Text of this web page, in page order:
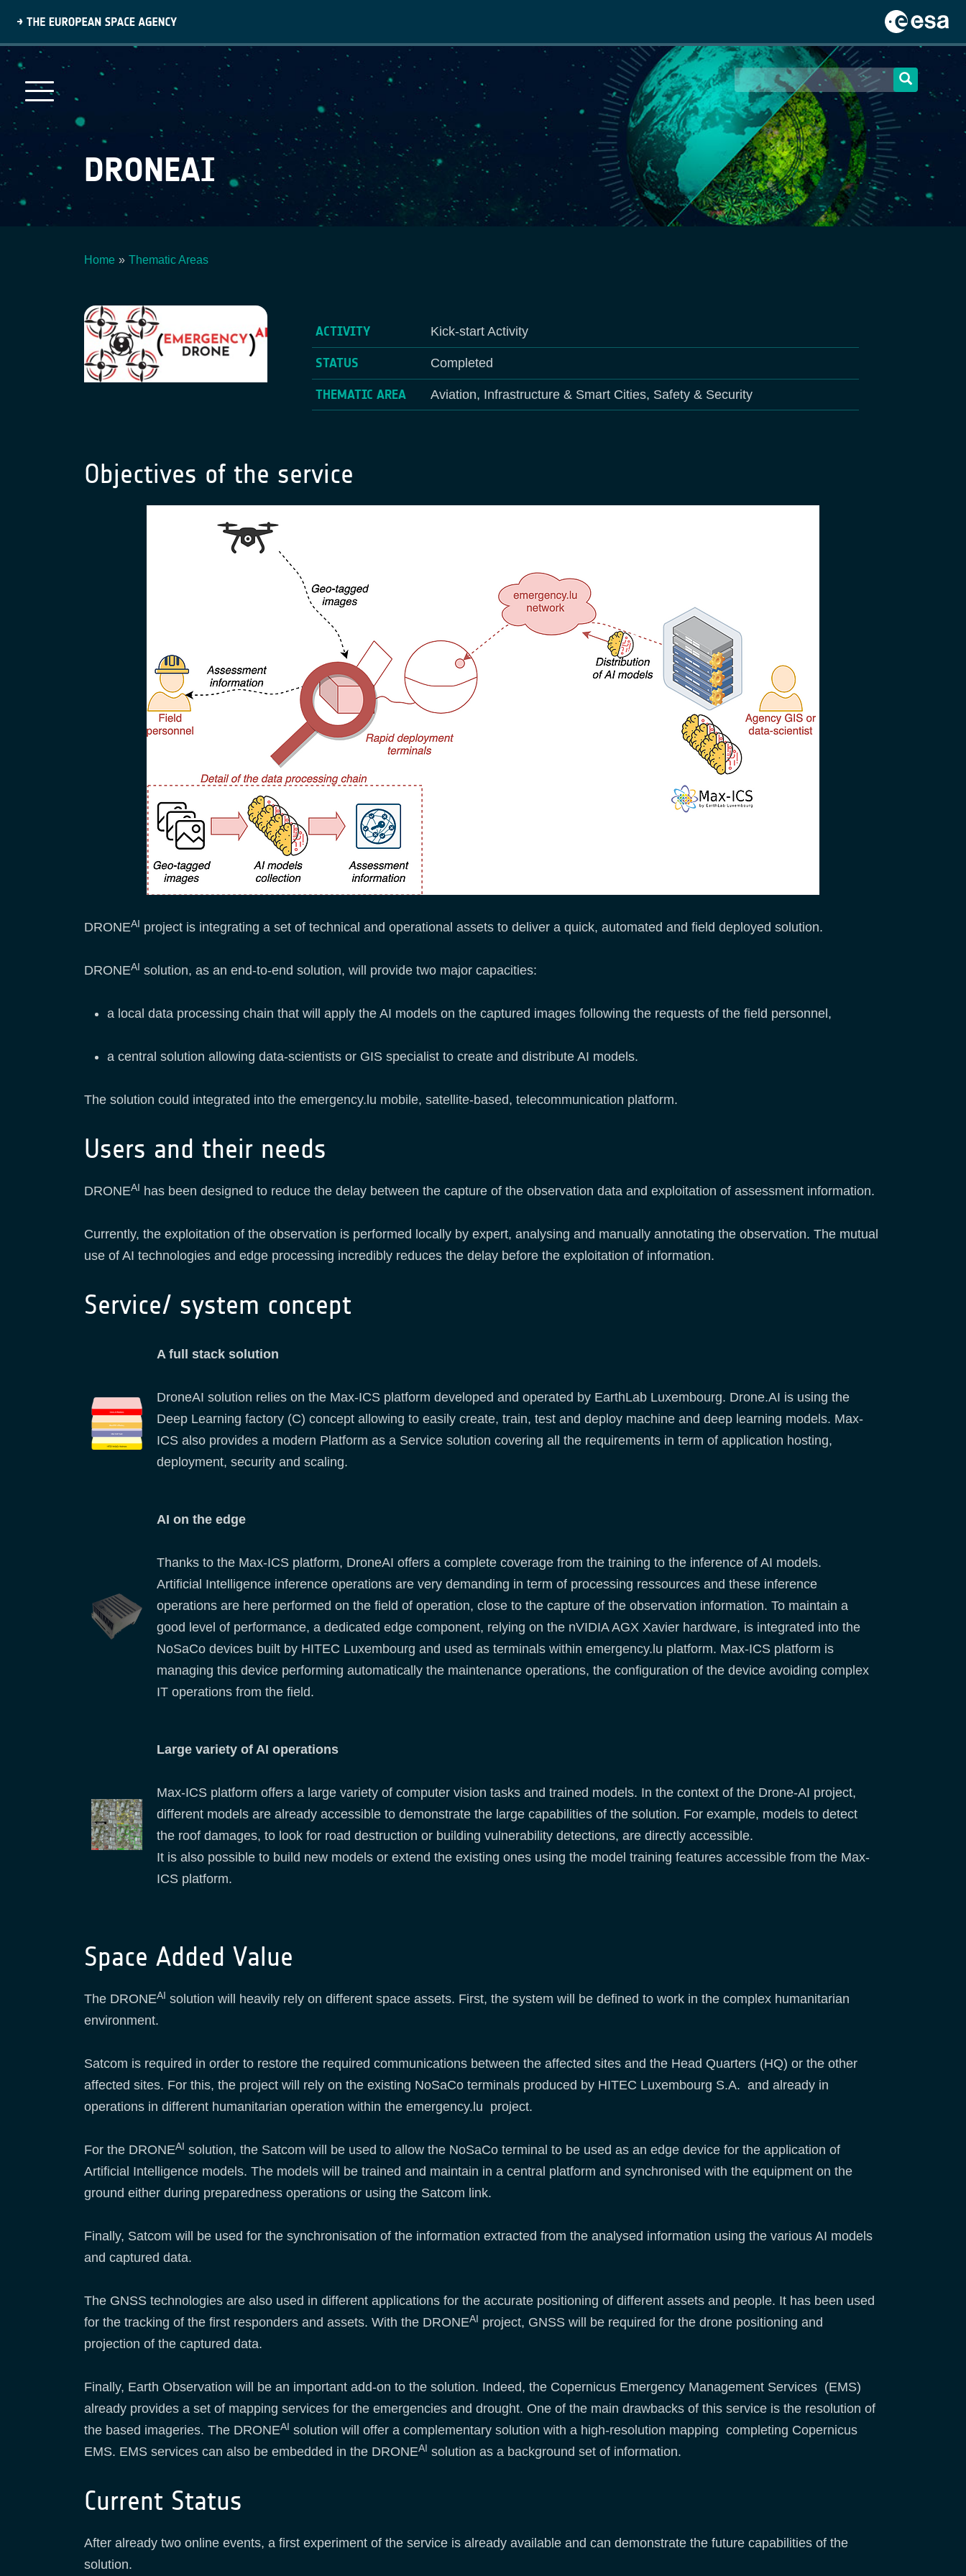
main
Main
navigation
DRONEAI
Home Thematic Areas
ACTIVITY Kick-start Activity
STATUS Completed
THEMATIC AREA Aviation, Infrastructure & Smart Cities, Safety & Security
Objectives of the service
DRONEAI project is integrating a set of technical and operational assets to deliver a quick, automated and field deployed solution.
DRONEAI solution, as an end-to-end solution, will provide two major capacities:
a local data processing chain that will apply the AI models on the captured images following the requests of the field personnel,
a central solution allowing data-scientists or GIS specialist to create and distribute AI models.
The solution could integrated into the emergency.lu mobile, satellite-based, telecommunication platform.
Users and their needs
DRONEAI has been designed to reduce the delay between the capture of the observation data and exploitation of assessment information.
Currently, the exploitation of the observation is performed locally by expert, analysing and manually annotating the observation. The mutual
use of AI technologies and edge processing incredibly reduces the delay before the exploitation of information.
Service/ system concept
A full stack solution
DroneAI solution relies on the Max-ICS platform developed and operated by EarthLab Luxembourg. Drone.AI is using the
Deep Learning factory (C) concept allowing to easily create, train, test and deploy machine and deep learning models. Max-
ICS also provides a modern Platform as a Service solution covering all the requirements in term of application hosting,
deployment, security and scaling.
AI on the edge
Thanks to the Max-ICS platform, DroneAI offers a complete coverage from the training to the inference of AI models.
Artificial Intelligence inference operations are very demanding in term of processing ressources and these inference
operations are here performed on the field of operation, close to the capture of the observation information. To maintain a
good level of performance, a dedicated edge component, relying on the nVIDIA AGX Xavier hardware, is integrated into the
NoSaCo devices built by HITEC Luxembourg and used as terminals within emergency.lu platform. Max-ICS platform is
managing this device performing automatically the maintenance operations, the configuration of the device avoiding complex
IT operations from the field.
Large variety of AI operations
Max-ICS platform offers a large variety of computer vision tasks and trained models. In the context of the Drone-AI project,
different models are already accessible to demonstrate the large capabilities of the solution. For example, models to detect
the roof damages, to look for road destruction or building vulnerability detections, are directly accessible.
It is also possible to build new models or extend the existing ones using the model training features accessible from the Max-
ICS platform.
Space Added Value
The DRONEAI solution will heavily rely on different space assets. First, the system will be defined to work in the complex humanitarian
environment.
Satcom is required in order to restore the required communications between the affected sites and the Head Quarters (HQ) or the other
affected sites. For this, the project will rely on the existing NoSaCo terminals produced by HITEC Luxembourg S.A. and already in
operations in different humanitarian operation within the emergency.lu project.
For the DRONEAI solution, the Satcom will be used to allow the NoSaCo terminal to be used as an edge device for the application of
Artificial Intelligence models. The models will be trained and maintain in a central platform and synchronised with the equipment on the
ground either during preparedness operations or using the Satcom link.
Finally, Satcom will be used for the synchronisation of the information extracted from the analysed information using the various AI models
and captured data.
The GNSS technologies are also used in different applications for the accurate positioning of different assets and people. It has been used
for the tracking of the first responders and assets. With the DRONEAI project, GNSS will be required for the drone positioning and
projection of the captured data.
Finally, Earth Observation will be an important add-on to the solution. Indeed, the Copernicus Emergency Management Services (EMS)
already provides a set of mapping services for the emergencies and drought. One of the main drawbacks of this service is the resolution of
the based imageries. The DRONEAI solution will offer a complementary solution with a high-resolution mapping completing Copernicus
EMS. EMS services can also be embedded in the DRONEAI solution as a background set of information.
Current Status
After already two online events, a first experiment of the service is already available and can demonstrate the future capabilities of the
solution.